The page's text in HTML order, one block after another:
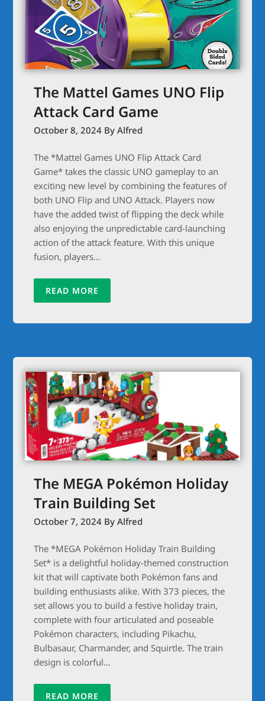
The Mattel Games UNO Flip
Attack Card Game
October 8, 2024 By Alfred
The *Mattel Games UNO Flip Attack Card
Game* takes the classic UNO gameplay to an
exciting new level by combining the features of
both UNO Flip and UNO Attack. Players now
have the added twist of flipping the deck while
also enjoying the unpredictable card-launching
action of the attack feature. With this unique
fusion, players…
READ MORE
The MEGA Pokémon Holiday
Train Building Set
October 7, 2024 By Alfred
The *MEGA Pokémon Holiday Train Building
Set* is a delightful holiday-themed construction
kit that will captivate both Pokémon fans and
building enthusiasts alike. With 373 pieces, the
set allows you to build a festive holiday train,
complete with four articulated and poseable
Pokémon characters, including Pikachu,
Bulbasaur, Charmander, and Squirtle. The train
design is colorful…
READ MORE